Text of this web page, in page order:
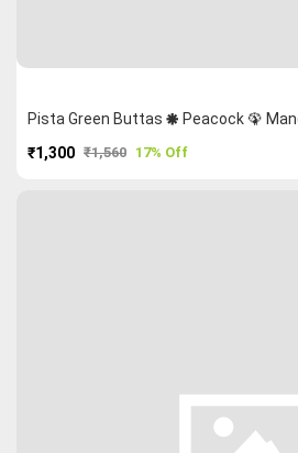
₹1,300 ₹1,560 17% Off